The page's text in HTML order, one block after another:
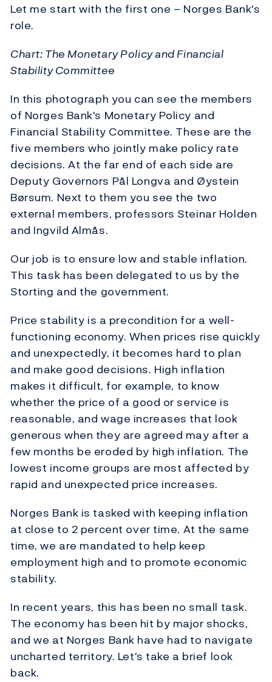
Let me start with the first one – Norges Bank's
role.
Chart: The Monetary Policy and Financial
Stability Committee
In this photograph you can see the members
of Norges Bank's Monetary Policy and
Financial Stability Committee. These are the
five members who jointly make policy rate
decisions. At the far end of each side are
Deputy Governors Pål Longva and Øystein
Børsum. Next to them you see the two
external members, professors Steinar Holden
and Ingvild Almås.
Our job is to ensure low and stable inflation.
This task has been delegated to us by the
Storting and the government.
Price stability is a precondition for a well-
functioning economy. When prices rise quickly
and unexpectedly, it becomes hard to plan
and make good decisions. High inflation
makes it difficult, for example, to know
whether the price of a good or service is
reasonable, and wage increases that look
generous when they are agreed may after a
few months be eroded by high inflation. The
lowest income groups are most affected by
rapid and unexpected price increases.
Norges Bank is tasked with keeping inflation
at close to 2 percent over time. At the same
time, we are mandated to help keep
employment high and to promote economic
stability.
In recent years, this has been no small task.
The economy has been hit by major shocks,
and we at Norges Bank have had to navigate
uncharted territory. Let's take a brief look
back.